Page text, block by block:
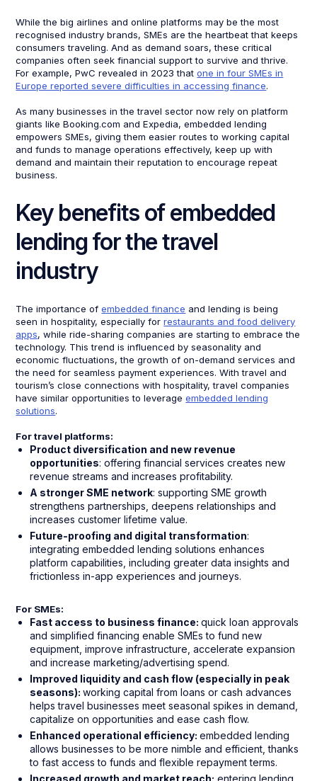
While the big airlines and online platforms may be the most
recognised industry brands, SMEs are the heartbeat that keeps
consumers traveling. And as demand soars, these critical
companies often seek financial support to survive and thrive.
For example, PwC revealed in 2023 thatone in four SMEs in
Europe reported severe difficulties in accessing finance.
As many businesses in the travel sector now rely on platform
giants like Booking.com and Expedia, embedded lending
empowers SMEs, giving them easier routes to working capital
and funds to manage operations effectively, keep up with
demand and maintain their reputation to encourage repeat
business.
Key benefits of embedded
lending for the travel
industry
The importance ofembedded finance and lending is being
seen in hospitality, especially forrestaurants and food delivery
apps, while ride-sharing companies are starting to embrace the
technology. This trend is influenced by seasonality and
economic fluctuations, the growth of on-demand services and
the need for seamless payment experiences. With travel and
tourism’s close connections with hospitality, travel companies
have similar opportunities to leverageembedded lending
solutions.
For travel platforms:
Product diversification and new revenue
opportunities: offering financial services creates new
revenue streams and increases profitability.
A stronger SME network: supporting SME growth
strengthens partnerships, deepens relationships and
increases customer lifetime value.
Future-proofing and digital transformation:
integrating embedded lending solutions enhances
platform capabilities, including greater data insights and
frictionless in-app experiences and journeys.
For SMEs:
Fast access to business finance:quick loan approvals
and simplified financing enable SMEs to fund new
equipment, improve infrastructure, accelerate expansion
and increase marketing/advertising spend.
Improved liquidity and cash flow (especially in peak
seasons):working capital from loans or cash advances
helps travel businesses meet seasonal spikes in demand,
capitalize on opportunities and ease cash flow.
Enhanced operational efficiency:embedded lending
allows businesses to be more nimble and efficient, thanks
to fast access to funds and flexible repayment terms.
Increased growth and market reach: entering lending